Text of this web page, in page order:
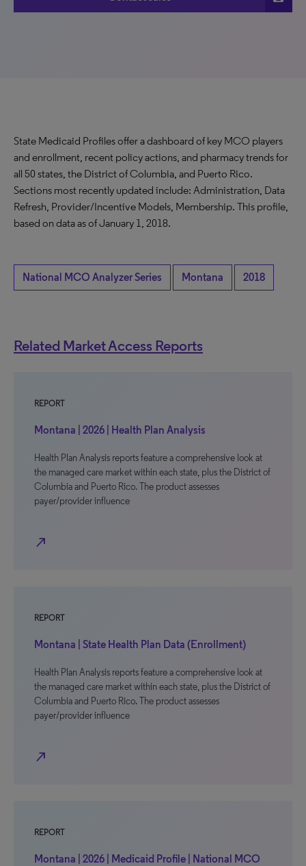
State Medicaid Profiles offer a dashboard of key MCO players
and enrollment, recent policy actions, and pharmacy trends for
all 50 states, the District of Columbia, and Puerto Rico.
Sections most recently updated include: Administration, Data
Refresh, Provider/Incentive Models, Membership. This profile,
based on data as of January 1, 2018.
National MCO Analyzer Series Montana 2018
Related Market Access Reports
REPORT
Montana | 2026 | Health Plan Analysis
Health Plan Analysis reports feature a comprehensive look at
the managed care market within each state, plus the District of
Columbia and Puerto Rico. The product assesses
payer/provider influence
north_east
REPORT
Montana | State Health Plan Data (Enrollment)
Health Plan Analysis reports feature a comprehensive look at
the managed care market within each state, plus the District of
Columbia and Puerto Rico. The product assesses
payer/provider influence
north_east
REPORT
Montana | 2026 | Medicaid Profile | National MCO